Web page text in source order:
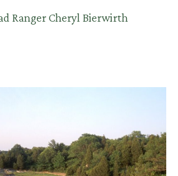
Ranger Cheryl Bierwirth